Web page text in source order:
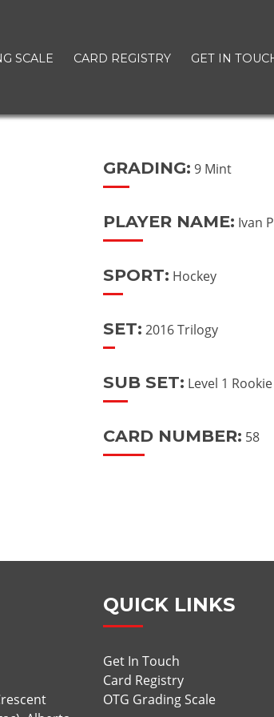
SCALE CARD REGISTRY GET IN
GRADING: 9 Mint
PLAYER NAME: Ivan
SPORT: Hockey
SET: 2016 Trilogy
SUB SET: Level 1
CARD NUMBER: 58
QUICK LINKS
Get In Touch
Card Registry
OTG Grading Scale